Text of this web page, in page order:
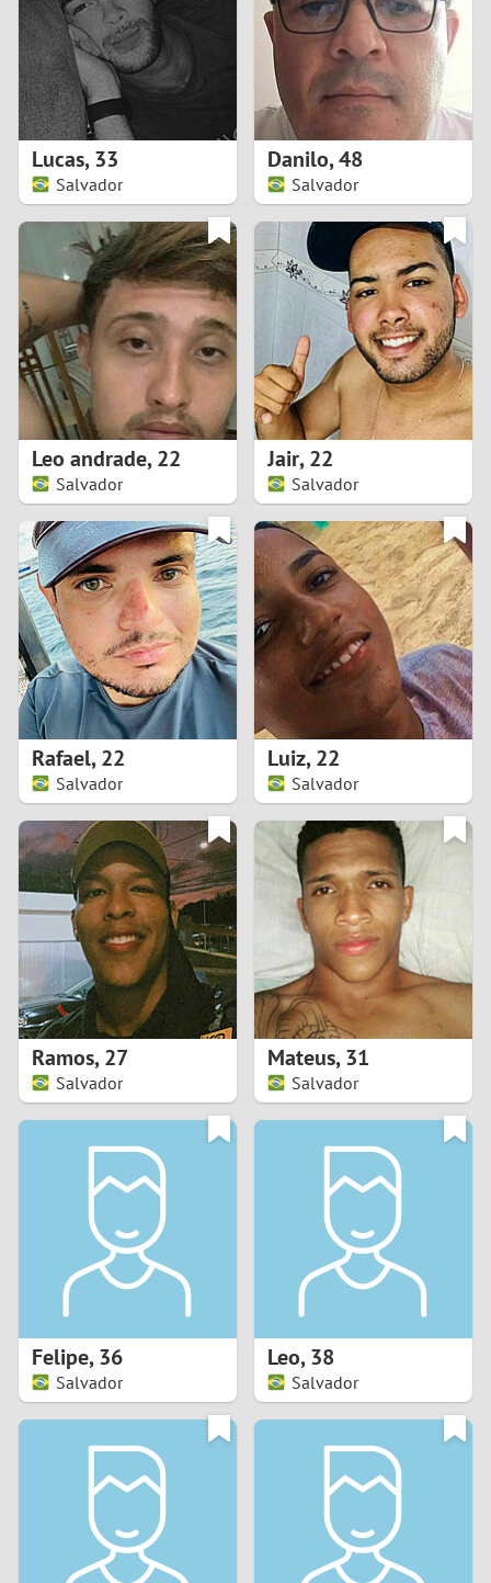
8
9
2
4
5
8
0
1
2
3
5
6
7
8
9
1
2
3
Lucas,33
Salvador
Danilo,48
Salvador
Leo andrade,22
Salvador
Jair,22
Salvador
Rafael,22
Salvador
Luiz,22
Salvador
Ramos,27
Salvador
Mateus,31
Salvador
Felipe,36
Salvador
Leo,38
Salvador